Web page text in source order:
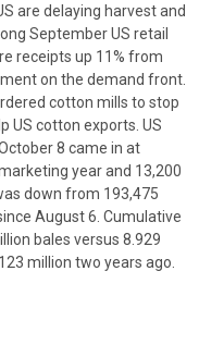
are delaying harvest and
September US retail
receipts up 11% from
on the demand front.
cotton mills to stop
US cotton exports. US
8 came in at
year and 13,200
down from 193,475
August 6. Cumulative
bales versus 8.929
million two years ago.